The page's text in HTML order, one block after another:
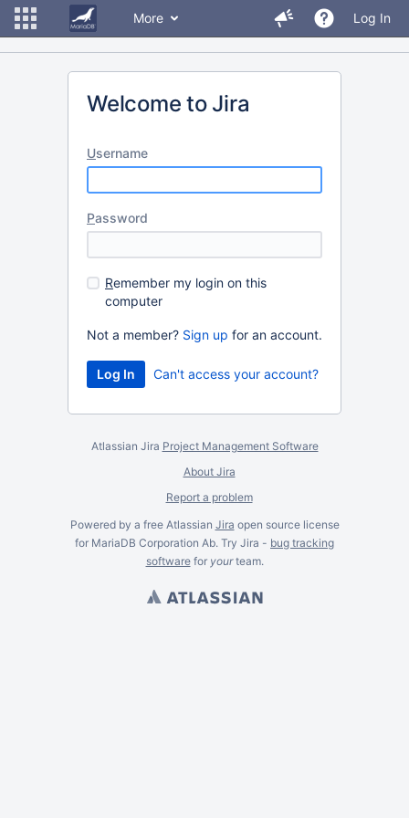
More Log In
Welcome to Jira
Username
Password
Remember my login on this
computer
Not a member? Sign up for an account.
Can't access your account?
Atlassian Jira Project Management Software
About Jira
Report a problem
Powered by a free Atlassian Jira open source license
for MariaDB Corporation Ab. Try Jira - bug tracking
softwarefor yourteam.